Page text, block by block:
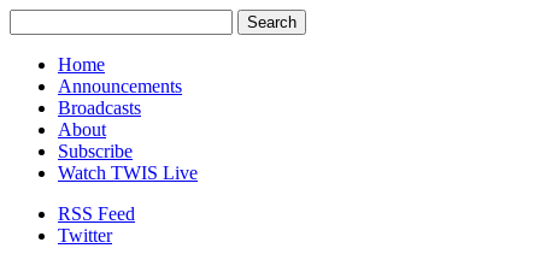
Home
Announcements
Broadcasts
About
Subscribe
Watch TWIS Live
RSS Feed
Twitter